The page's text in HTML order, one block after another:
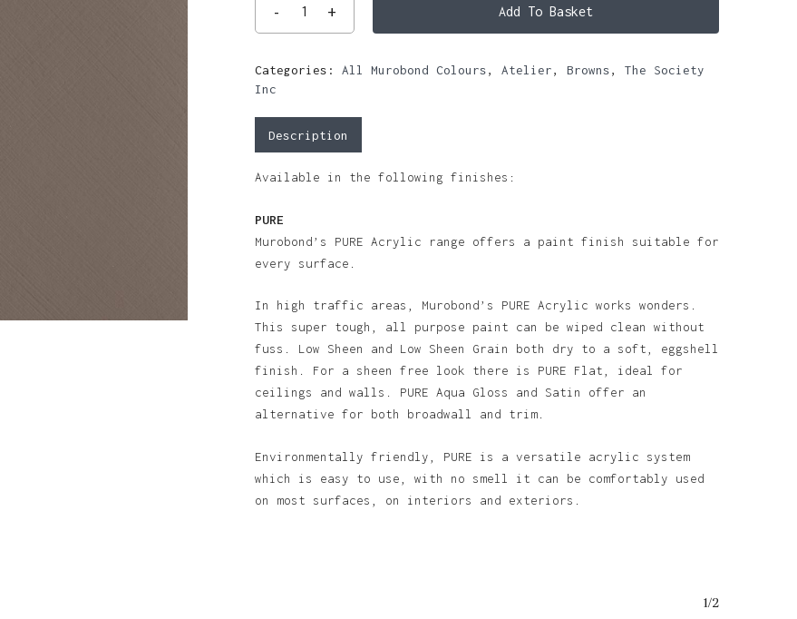
Add To Basket
Categories: All Murobond Colours, Atelier, Browns, The Society
Inc
Description
Available in the following finishes:
PURE
Murobond’s PURE Acrylic range offers a paint finish suitable for
every surface.
In high traffic areas, Murobond’s PURE Acrylic works wonders.
This super tough, all purpose paint can be wiped clean without
fuss. Low Sheen and Low Sheen Grain both dry to a soft, eggshell
finish. For a sheen free look there is PURE Flat, ideal for
ceilings and walls. PURE Aqua Gloss and Satin offer an
alternative for both broadwall and trim.
Environmentally friendly, PURE is a versatile acrylic system
which is easy to use, with no smell it can be comfortably used
on most surfaces, on interiors and exteriors.
1/2